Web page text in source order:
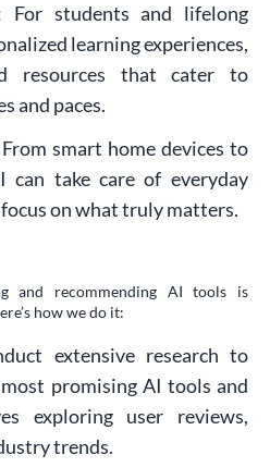
For students and lifelong
learning experiences,
resources that cater to
and paces.
smart home devices to
can take care of everyday
on what truly matters.
and recommending AI tools is
how we do it:
extensive research to
promising AI tools and
exploring user reviews,
trends.